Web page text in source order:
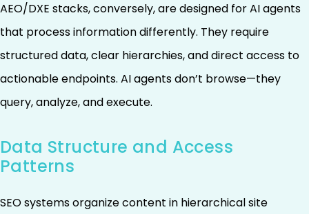
AEO/DXE stacks, conversely, are designed for AI agents
that process information differently. They require
structured data, clear hierarchies, and direct access to
actionable endpoints. AI agents don’t browse—they
query, analyze, and execute.
Data Structure and Access
Patterns
SEO systems organize content in hierarchical site